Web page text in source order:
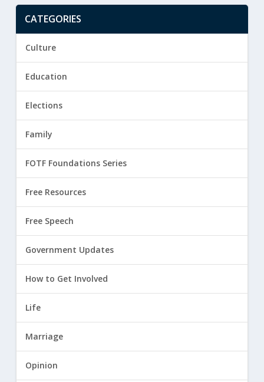
CATEGORIES
Culture
Education
Elections
Family
FOTF Foundations Series
Free Resources
Free Speech
Government Updates
How to Get Involved
Life
Marriage
Opinion